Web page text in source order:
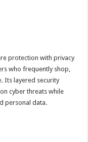
protection with privacy
who frequently shop,
. Its layered security
cyber threats while
personal data.